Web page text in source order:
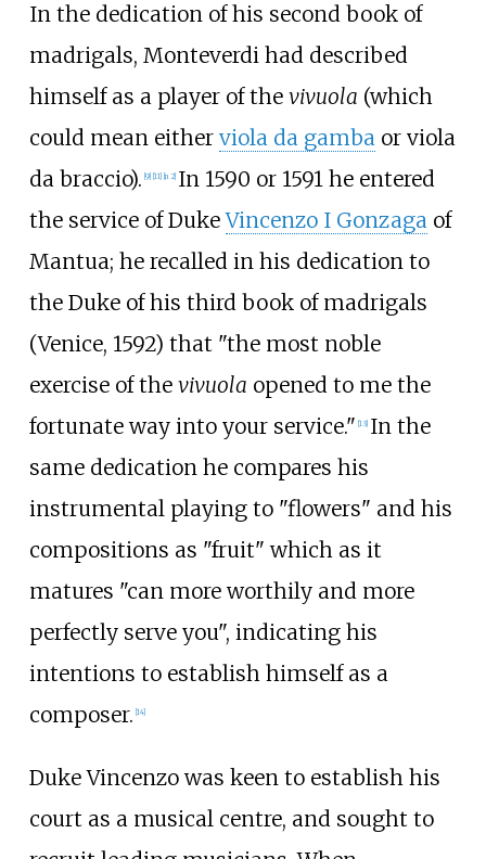
In the dedication of his second book of
madrigals, Monteverdi had described
himself as a player of the vivuola (which
could mean either viola da gambaor viola
da braccio). 9] 11] n 2] In 1590 or 1591 he entered
the service of DukeVincenzo I Gonzagaof
Mantua; he recalled in his dedication to
the Duke of his third book of madrigals
(Venice, 1592) that "the most noble
exercise of the vivuola opened to me the
fortunate way into your service." 13] In the
same dedication he compares his
instrumental playing to "flowers" and his
compositions as "fruit" which as it
matures "can more worthily and more
perfectly serve you", indicating his
intentions to establish himself as a
composer. 14]
Duke Vincenzo was keen to establish his
court as a musical centre, and sought to